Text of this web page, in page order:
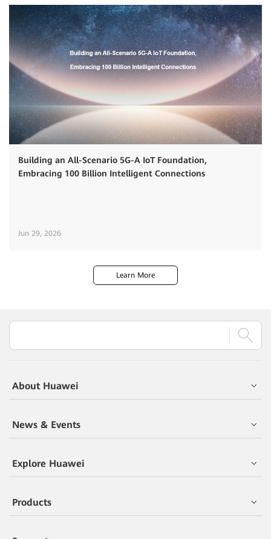
Building an All-Scenario 5G-A IoT Foundation,
Embracing 100 Billion Intelligent Connections
Jun 29, 2026
Learn More
About Huawei
News & Events
Explore Huawei
Products